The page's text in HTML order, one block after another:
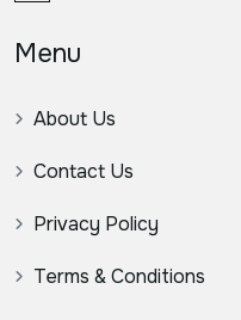
Menu
About Us
Contact Us
Privacy Policy
Terms & Conditions